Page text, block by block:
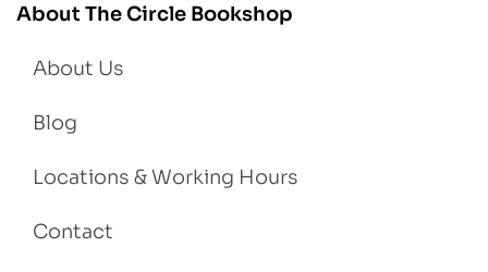
About The Circle Bookshop
About Us
Blog
Locations & Working Hours
Contact